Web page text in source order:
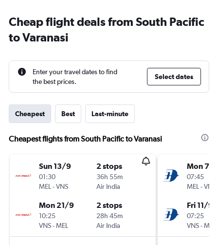
Cheap flight deals from South Pacific
to Varanasi
Enter your travel dates to find
the best prices.
Select dates
Cheapest Best Last-minute
Cheapest flights from South Pacific to Varanasi
Sun 13/9
01:30
MEL -VNS
2 stops
36h 55m
Air India
Mon 21/9
10:25
VNS-MEL
2 stops
28h 45m
Air India
Mon 7/9
07:45
MEL -VNS
Fri 11/9
07:25
VNS-MEL